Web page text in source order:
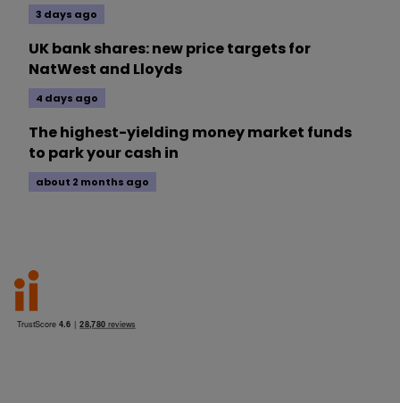
3 days ago
UK bank shares: new price targets for
NatWest and Lloyds
4 days ago
The highest-yielding money market funds
to park your cash in
about 2 months ago